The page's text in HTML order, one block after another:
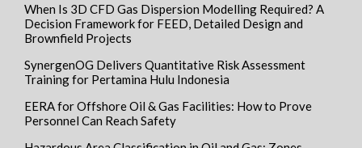
When Is 3D CFD Gas Dispersion Modelling Required? A
Decision Framework for FEED, Detailed Design and
Brownfield Projects
SynergenOG Delivers Quantitative Risk Assessment
Training for Pertamina Hulu Indonesia
EERA for Offshore Oil & Gas Facilities: How to Prove
Personnel Can Reach Safety